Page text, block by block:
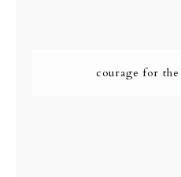
courage for